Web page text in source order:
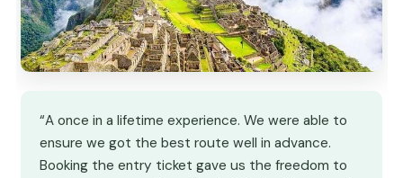
“A once in a lifetime experience. We were able to
ensure we got the best route well in advance.
Booking the entry ticket gave us the freedom to